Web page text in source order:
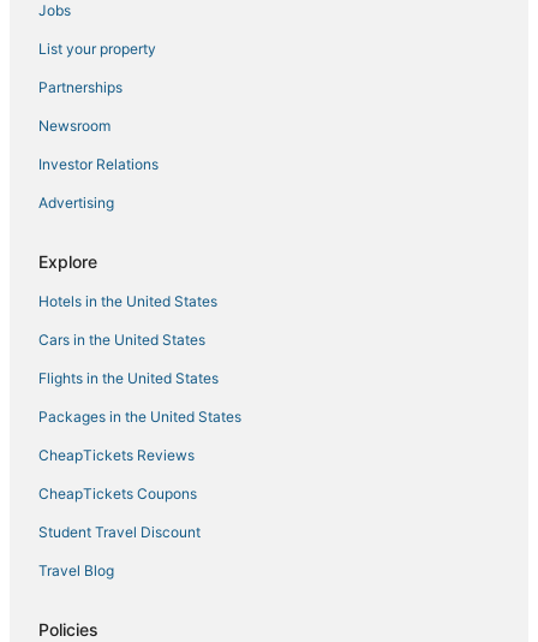
Jobs
List your property
Partnerships
Newsroom
Investor Relations
Advertising
Explore
Hotels in the United States
Cars in the United States
Flights in the United States
Packages in the United States
CheapTickets Reviews
CheapTickets Coupons
Student Travel Discount
Travel Blog
Policies